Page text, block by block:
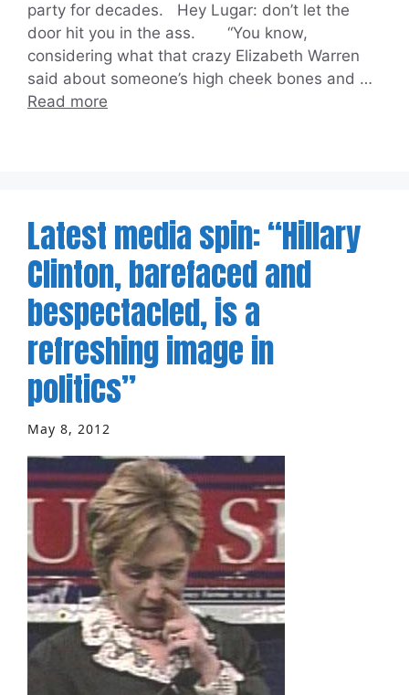
party for decades. Hey Lugar: don’t let the
door hit you in the ass. “You know,
considering what that crazy Elizabeth Warren
said about someone’s high cheek bones and …
Read more
Latest media spin: “Hillary
Clinton, barefaced and
bespectacled, is a
refreshing image in
politics”
May 8, 2012